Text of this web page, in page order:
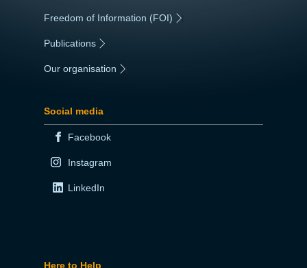
Freedom of Information (FOI) |
Publications
Our organisation
Social media
Facebook
Instagram
LinkedIn
Here to Help